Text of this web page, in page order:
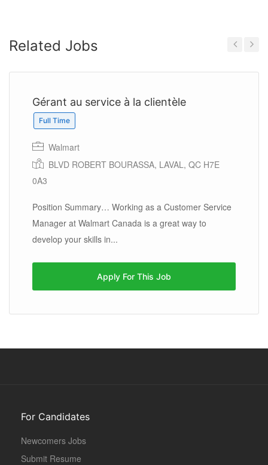
Related Jobs
Gérant au service à la clientèle
Full Time
Walmart
BLVD ROBERT BOURASSA, LAVAL, QC H7E
0A3
Position Summary… Working as a Customer Service
Manager at Walmart Canada is a great way to
develop your skills in...
Apply For This Job
For Candidates
Newcomers Jobs
Submit Resume